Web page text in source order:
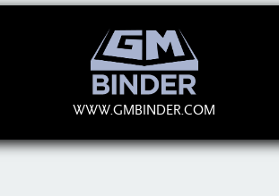
WWW.GMBINDER.COM